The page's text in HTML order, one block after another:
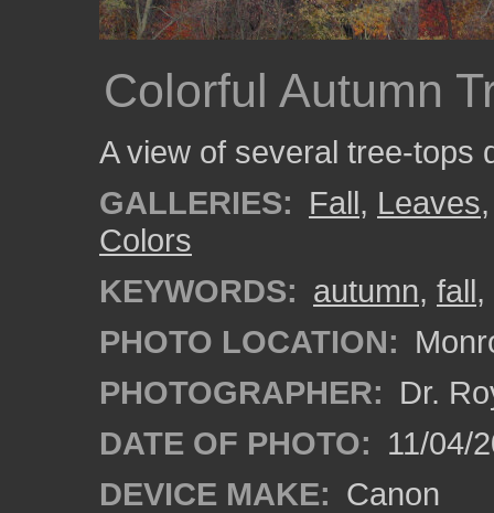
Colorful Autumn
A view of several tree-tops
GALLERIES: Fall, Leaves
Colors
KEYWORDS: autumn, fall,
PHOTO LOCATION:
PHOTOGRAPHER: Dr.
DATE OF PHOTO: 11/04/
DEVICE MAKE: Canon